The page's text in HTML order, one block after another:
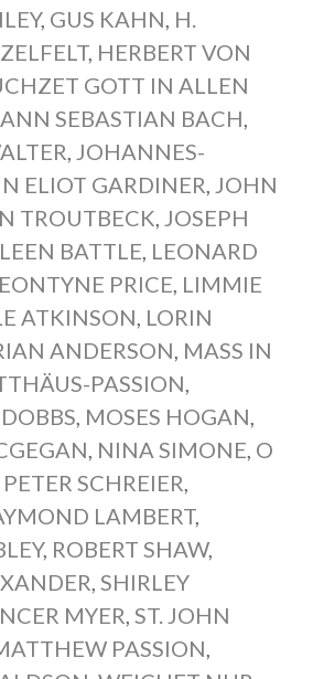
, GUS KAHN H.
, HERBERT VON
GOTT IN ALLEN
SEBASTIAN BACH
JOHANNES-
ELIOT GARDINER JOHN
TROUTBECK JOSEPH
BATTLE LEONARD
PRICE LIMMIE
ATKINSON LORIN
ANDERSON MASS IN
PASSION
MOSES HOGAN
NINA SIMONE O
PETER SCHREIER
LAMBERT,
, ROBERT SHAW,
SHIRLEY
MYER ST. JOHN
PASSION